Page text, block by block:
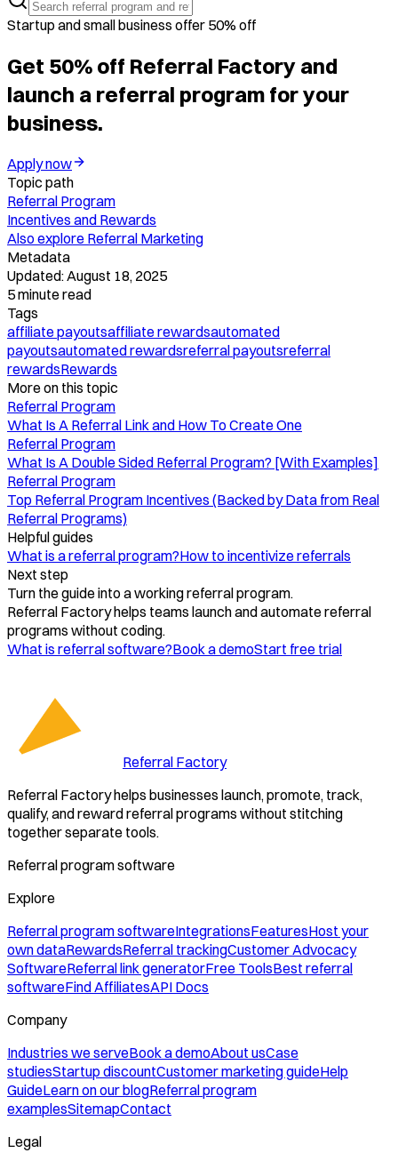
Startup and small business offer 50% off
Get 50% off Referral Factory and
launch a referral program for your
business.
Apply now
Topic path
Referral Program
Incentives and Rewards
Also explore Referral Marketing
Metadata
Updated:August 18, 2025
5minute read
Tags
affiliate payoutsaffiliate rewardsautomated
payoutsautomated rewardsreferral payoutsreferral
rewardsRewards
More on this topic
Referral Program
What Is A Referral Link and How To Create One
Referral Program
What Is A Double Sided Referral Program? [With Examples]
Referral Program
Top Referral Program Incentives (Backed by Data from Real
Referral Programs)
Helpful guides
What is a referral program?How to incentivize referrals
Next step
Turn the guide into a working referral program.
Referral Factory helps teams launch and automate referral
programs without coding.
What is referral software?Book a demoStart free trial
Referral Factory
Referral Factory helps businesses launch, promote, track,
qualify, and reward referral programs without stitching
together separate tools.
Referral program software
Explore
Referral program softwareIntegrationsFeaturesHost your
own dataRewardsReferral trackingCustomer Advocacy
SoftwareReferral link generatorFree ToolsBest referral
softwareFind AffiliatesAPI Docs
Company
Industries we serveBook a demoAbout usCase
studiesStartup discountCustomer marketing guideHelp
GuideLearn on our blogReferral program
examplesSitemapContact
Legal